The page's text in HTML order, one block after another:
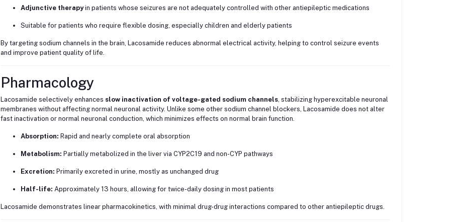
Adjunctive therapyin patients whose seizures are not adequately controlled with other antiepileptic medications
Suitable for patients who require flexible dosing, especially children and elderly patients
By targeting sodium channels in the brain, Lacosamide reduces abnormal electrical activity, helping to control seizure events
and improve patient quality of life.
Pharmacology
Lacosamide selectively enhances slow inactivation of voltage-gated sodium channels, stabilizing hyperexcitable neuronal
membranes without affecting normal neuronal activity. Unlike some other sodium channel blockers, Lacosamide does not alter
fast inactivation or normal neuronal conduction, which minimizes effects on normal brain function.
Absorption: Rapid and nearly complete oral absorption
Metabolism: Partially metabolized in the liver via CYP2C19 and non-CYP pathways
Excretion: Primarily excreted in urine, mostly as unchanged drug
Half-life: Approximately 13 hours, allowing for twice-daily dosing in most patients
Lacosamide demonstrates linear pharmacokinetics, with minimal drug-drug interactions compared to other antiepileptic drugs.